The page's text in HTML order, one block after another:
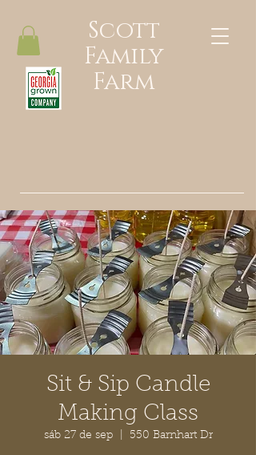
Scott
Family
Farm
Sit & Sip Candle
Making Class
sáb 27 de sep 550 Barnhart Dr